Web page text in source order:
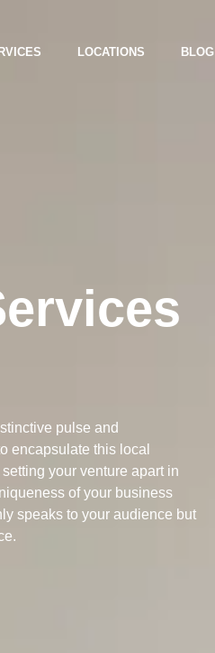
LOCATIONS BLOG
pulse and
encapsulate this local
your venture apart in
of your business
speaks to your audience but